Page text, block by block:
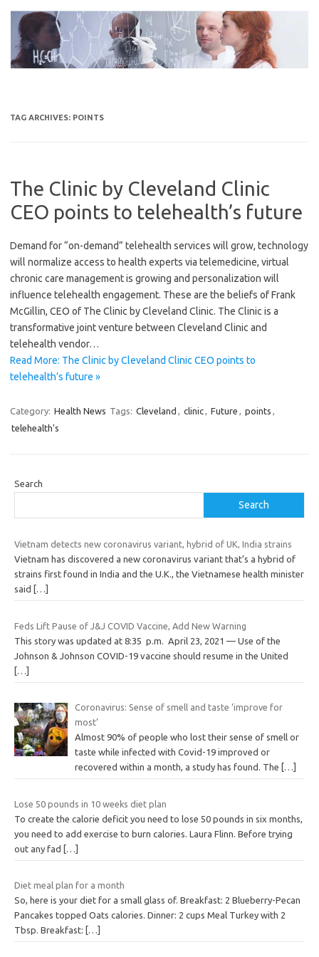
content
TAG ARCHIVES: POINTS
The Clinic by Cleveland Clinic
CEO points to telehealth’s future
Demand for “on-demand” telehealth services will grow, technology
will normalize access to health experts via telemedicine, virtual
chronic care management is growing and personalization will
influence telehealth engagement. These are the beliefs of Frank
McGillin, CEO of The Clinic by Cleveland Clinic. The Clinic is a
transformative joint venture between Cleveland Clinic and
telehealth vendor…
Read More: The Clinic by Cleveland Clinic CEO points to
telehealth’s future »
Category: Health News Tags: Cleveland , clinic, Future , points ,
telehealth's
Search
Search
Vietnam detects new coronavirus variant, hybrid of UK, India strains
Vietnam has discovered a new coronavirus variant that’s a hybrid of
strains first found in India and the U.K., the Vietnamese health minister
said
[…]
Feds Lift Pause of J&J COVID Vaccine, Add New Warning
This story was updated at 8:35 p.m. April 23, 2021 — Use of the
Johnson & Johnson COVID-19 vaccine should resume in the United
[…]
Coronavirus: Sense of smell and taste ‘improve for
most’
Almost 90% of people who lost their sense of smell or
taste while infected with Covid-19 improved or
recovered within a month, a study has found. The
[…]
Lose 50 pounds in 10 weeks diet plan
To create the calorie deficit you need to lose 50 pounds in six months,
you need to add exercise to burn calories. Laura Flinn. Before trying
out any fad […]
Diet meal plan for a month
So, here is your diet for a small glass of. Breakfast: 2 Blueberry-Pecan
Pancakes topped Oats calories. Dinner: 2 cups Meal Turkey with 2
Tbsp. Breakfast:
[…]